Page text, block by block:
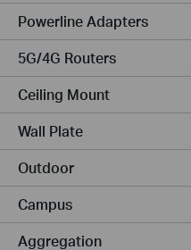
Powerline Adapters
5G/4G Routers
Ceiling Mount
Wall Plate
Outdoor
Campus
Aggregation